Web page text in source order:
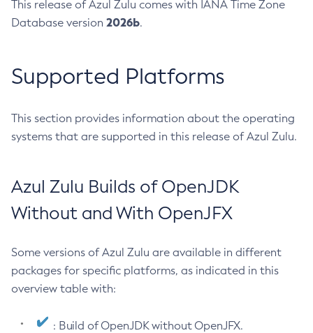
This release of Azul Zulu comes with IANA Time Zone
Database version 2026b.
Supported Platforms
This section provides information about the operating
systems that are supported in this release of Azul Zulu.
Azul Zulu Builds of OpenJDK
Without and With OpenJFX
Some versions of Azul Zulu are available in different
packages for specific platforms, as indicated in this
overview table with:
: Build of OpenJDK without OpenJFX.